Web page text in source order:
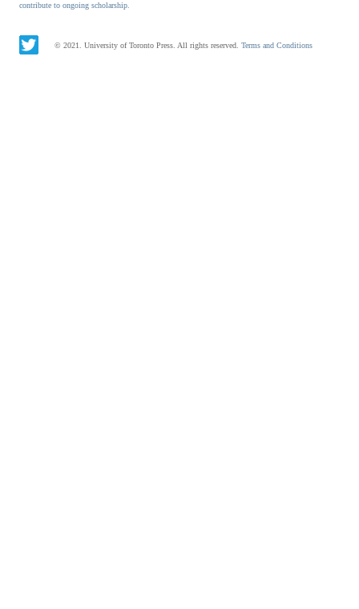
contribute to ongoing scholarship.
© 2021. University of Toronto Press. All rights reserved. Terms and Conditions